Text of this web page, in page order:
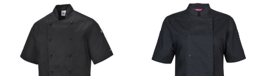
UNISEX TOTE
Details
PREMIUM HEATHER